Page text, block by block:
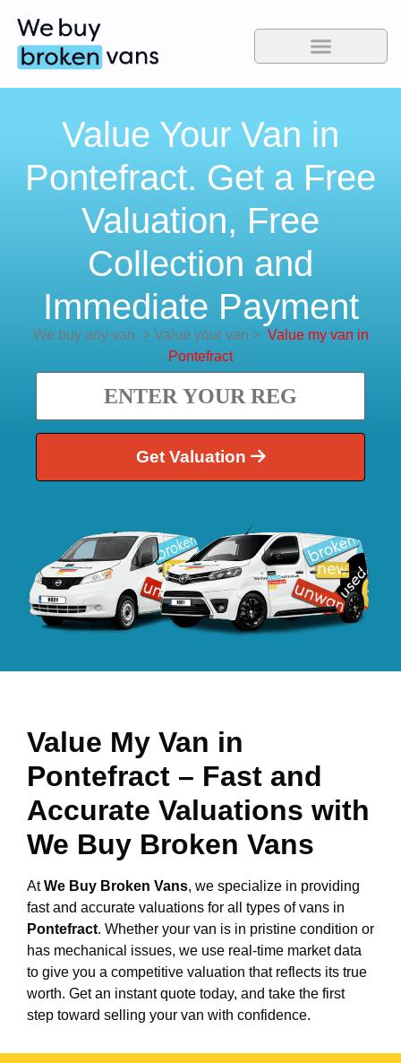
Value Your Van in
Pontefract. Get a Free
Valuation, Free
Collection and
Immediate Payment
We buy any van >Value your van > Value my van in
Pontefract
Get Valuation
Value My Van in
Pontefract – Fast and
Accurate Valuations with
We Buy Broken Vans
AtWe Buy Broken Vans, we specialize in providing
fast and accurate valuations for all types of vans in
Pontefract. Whether your van is in pristine condition or
has mechanical issues, we use real-time market data
to give you a competitive valuation that reflects its true
worth. Get an instant quote today, and take the first
step toward selling your van with confidence.